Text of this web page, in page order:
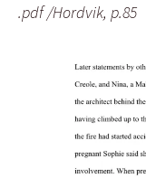
.pdf /Hordvik, p.85